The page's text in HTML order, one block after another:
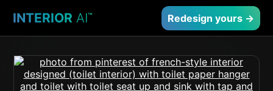
INTERIOR AI™ Redesign yours →